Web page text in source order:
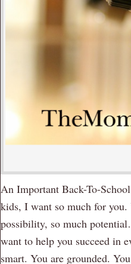
An Important Back-To-
kids, I want so much for
possibility, so much
want to help you succeed in
smart. You are grounded.